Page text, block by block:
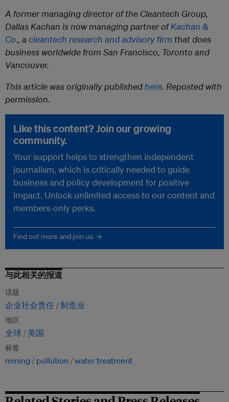
A former managing director of the Cleantech Group,
Dallas Kachan is now managing partner ofKachan &
Co., a cleantech research and advisory firm that does
business worldwide from San Francisco, Toronto and
Vancouver.
This article was originally publishedhere. Reposted with
permission.
Like this content? Join our growing
community.
Your support helps to strengthen independent
journalism, which is critically needed to guide
business and policy development for positive
impact. Unlock unlimited access to our content and
members-only perks.
Find out more and join us. →
与此相关的报道
话题
企业社会责任 制造业
地区
全球 美国
标签
mining pollution water treatment